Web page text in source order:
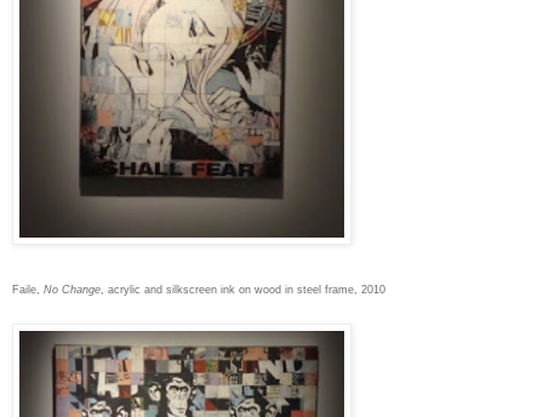
Faile, No Change , acrylic and silkscreen ink on wood in steel frame, 2010